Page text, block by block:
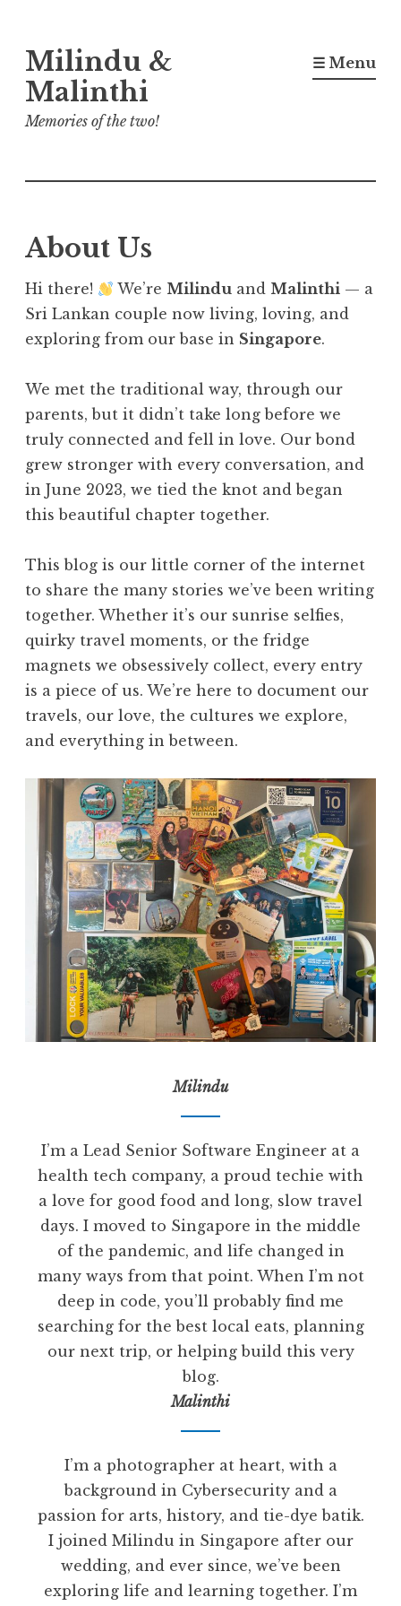
to
content
Milindu &
Malinthi
Memories of the two!
☰ Menu
About Us
Hi there! We’re Milindu and Malinthi — a
Sri Lankan couple now living, loving, and
exploring from our base in Singapore.
We met the traditional way, through our
parents, but it didn’t take long before we
truly connected and fell in love. Our bond
grew stronger with every conversation, and
in June 2023, we tied the knot and began
this beautiful chapter together.
This blog is our little corner of the internet
to share the many stories we’ve been writing
together. Whether it’s our sunrise selfies,
quirky travel moments, or the fridge
magnets we obsessively collect, every entry
is a piece of us. We’re here to document our
travels, our love, the cultures we explore,
and everything in between.
Milindu
I’m a Lead Senior Software Engineer at a
health tech company, a proud techie with
a love for good food and long, slow travel
days. I moved to Singapore in the middle
of the pandemic, and life changed in
many ways from that point. When I’m not
deep in code, you’ll probably find me
searching for the best local eats, planning
our next trip, or helping build this very
blog.
Malinthi
I’m a photographer at heart, with a
background in Cybersecurity and a
passion for arts, history, and tie-dye batik.
I joined Milindu in Singapore after our
wedding, and ever since, we’ve been
exploring life and learning together. I’m